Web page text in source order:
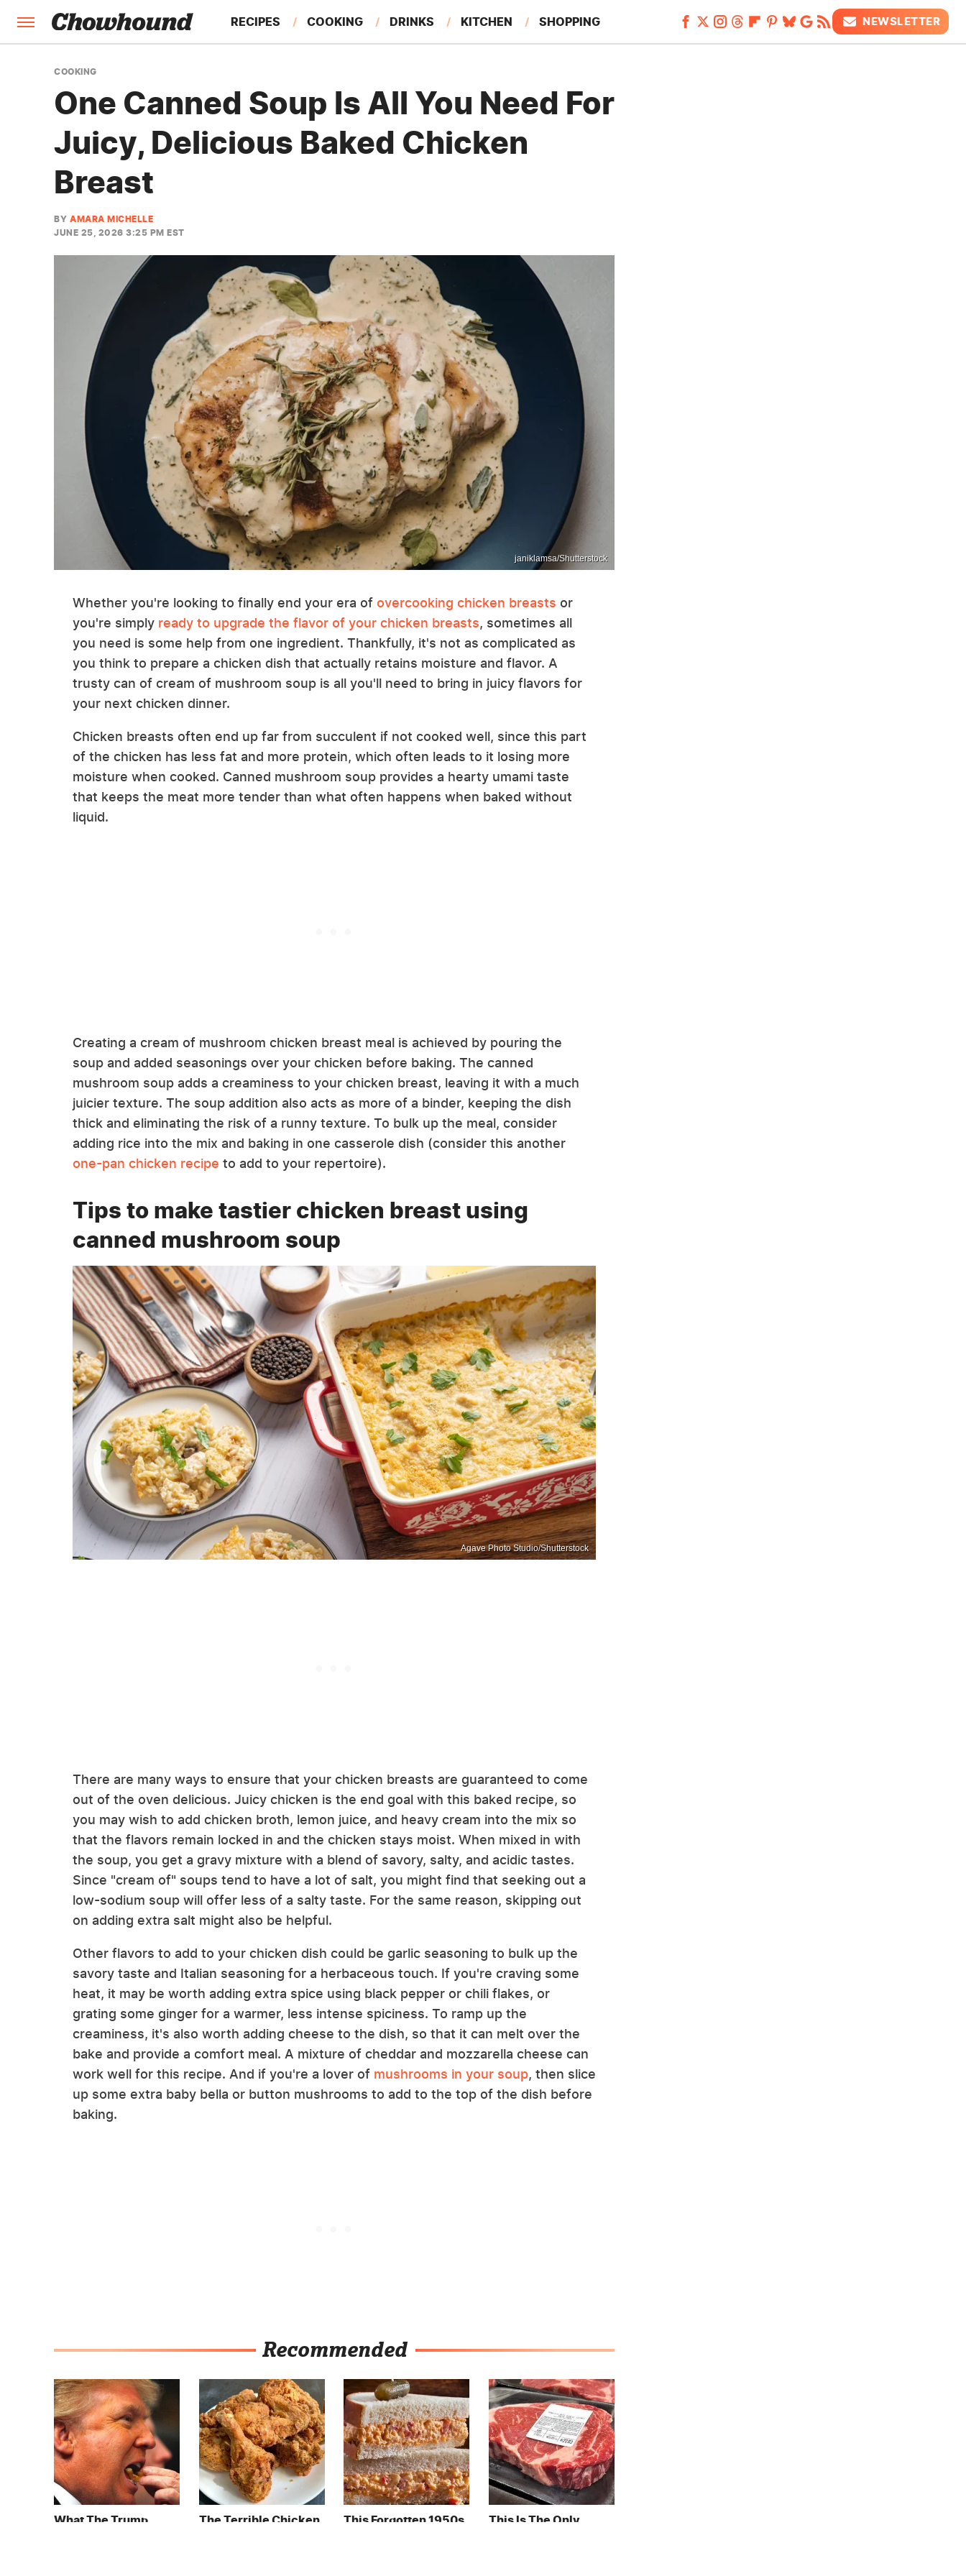
RECIPES COOKING DRINKS KITCHEN SHOPPING
FEATURES
NEWSLETTER
COOKING
One Canned Soup Is All You Need For
Juicy, Delicious Baked Chicken
Breast
BY AMARA MICHELLE
JUNE 25, 2026 3:25 PM EST
janiklamsa/Shutterstock
Whether you're looking to finally end your era of overcooking chicken breasts or
you're simply ready to upgrade the flavor of your chicken breasts, sometimes all
you need is some help from one ingredient. Thankfully, it's not as complicated as
you think to prepare a chicken dish that actually retains moisture and flavor. A
trusty can of cream of mushroom soup is all you'll need to bring in juicy flavors for
your next chicken dinner.
Chicken breasts often end up far from succulent if not cooked well, since this part
of the chicken has less fat and more protein, which often leads to it losing more
moisture when cooked. Canned mushroom soup provides a hearty umami taste
that keeps the meat more tender than what often happens when baked without
liquid.
Creating a cream of mushroom chicken breast meal is achieved by pouring the
soup and added seasonings over your chicken before baking. The canned
mushroom soup adds a creaminess to your chicken breast, leaving it with a much
juicier texture. The soup addition also acts as more of a binder, keeping the dish
thick and eliminating the risk of a runny texture. To bulk up the meal, consider
adding rice into the mix and baking in one casserole dish (consider this another
one-pan chicken recipe to add to your repertoire).
Tips to make tastier chicken breast using
canned mushroom soup
Agave Photo Studio/Shutterstock
There are many ways to ensure that your chicken breasts are guaranteed to come
out of the oven delicious. Juicy chicken is the end goal with this baked recipe, so
you may wish to add chicken broth, lemon juice, and heavy cream into the mix so
that the flavors remain locked in and the chicken stays moist. When mixed in with
the soup, you get a gravy mixture with a blend of savory, salty, and acidic tastes.
Since "cream of" soups tend to have a lot of salt, you might find that seeking out a
low-sodium soup will offer less of a salty taste. For the same reason, skipping out
on adding extra salt might also be helpful.
Other flavors to add to your chicken dish could be garlic seasoning to bulk up the
savory taste and Italian seasoning for a herbaceous touch. If you're craving some
heat, it may be worth adding extra spice using black pepper or chili flakes, or
grating some ginger for a warmer, less intense spiciness. To ramp up the
creaminess, it's also worth adding cheese to the dish, so that it can melt over the
bake and provide a comfort meal. A mixture of cheddar and mozzarella cheese can
work well for this recipe. And if you're a lover of mushrooms in your soup, then slice
up some extra baby bella or button mushrooms to add to the top of the dish before
baking.
Recommended
What The Trump
The Terrible Chicken
This Forgotten 1950s
This Is The Only